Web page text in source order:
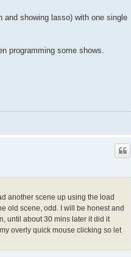
and showing lasso) with one single
programming some shows.
another scene up using the load
old scene, odd. I will be honest and
until about 30 mins later it did it
overly quick mouse clicking so let